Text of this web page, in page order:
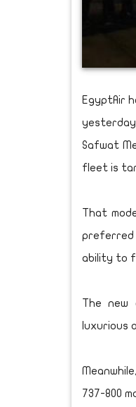
EgyptAir
Safwat
fleet is
That
preferred
ability to
The new
luxurious
737-800